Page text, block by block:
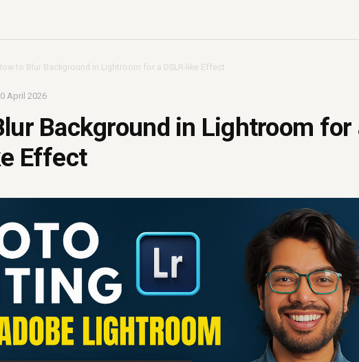
to Blur Background in Lightroom for a DSLR-like Effect
April 2026
Background in Lightroom for
Effect